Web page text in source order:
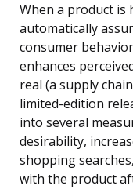
When a product is
automatically
consumer
enhances
real (a supply
limited-edition
into several
desirability,
shopping
with the product